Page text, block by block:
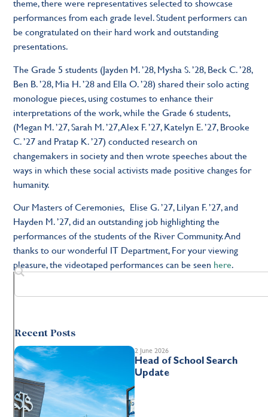
theme, there were representatives selected to showcase
performances from each grade level. Student performers can
be congratulated on their hard work and outstanding
presentations.
The Grade 5 students (Jayden M. ’28, Mysha S. ’28, Beck C. ’28,
Ben B. ’28, Mia H. ’28 and Ella O. ’28) shared their solo acting
monologue pieces, using costumes to enhance their
interpretations of the work, while the Grade 6 students,
(Megan M. ’27, Sarah M. ’27, Alex F. ’27, Katelyn E. ’27, Brooke
C. ’27 and Pratap K. ’27) conducted research on
changemakers in society and then wrote speeches about the
ways in which these social activists made positive changes for
humanity.
Our Masters of Ceremonies, Elise G. ’27, Lilyan F. ’27, and
Hayden M. ’27, did an outstanding job highlighting the
performances of the students of the River Community. And
thanks to our wonderful IT Department, For your viewing
pleasure, the videotaped performances can be seen here.
Recent Posts
2 June 2026
Head of School Search
Update